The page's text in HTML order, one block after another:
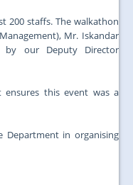
200 staffs. The walkathon
Mr. Iskandar
by our Deputy Director
this event was a
Department in organising